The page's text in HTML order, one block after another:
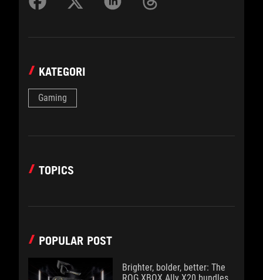
KATEGORI
Gaming
TOPICS
POPULAR POST
Brighter, bolder, better: The
ROG XBOX Ally X20 bundles